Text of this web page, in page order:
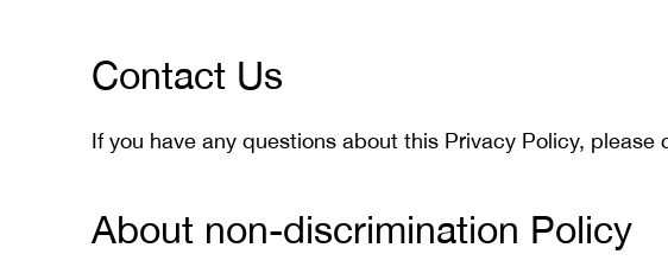
Contact Us
If you have any questions about this Privacy Policy, please
About non-discrimination Policy